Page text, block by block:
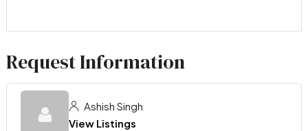
Request Information
Ashish Singh
View Listings